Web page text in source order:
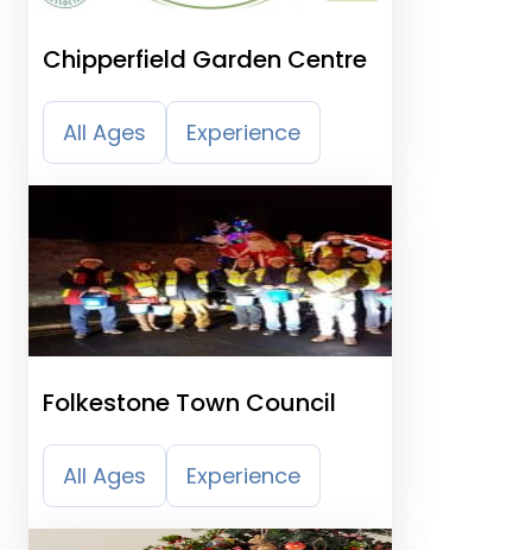
Chipperfield Garden Centre
All Ages Experience
Folkestone Town Council
All Ages Experience